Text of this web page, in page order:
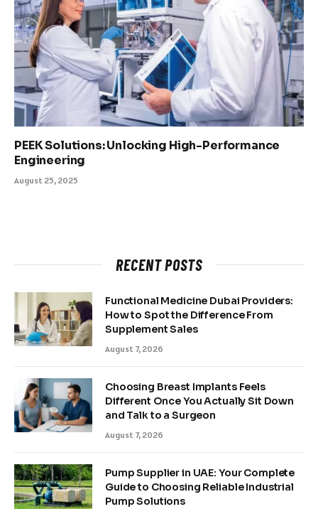
PEEK Solutions: Unlocking High-Performance
Engineering
August 25, 2025
RECENT POSTS
Functional Medicine Dubai Providers:
How to Spot the Difference From
Supplement Sales
August 7, 2026
Choosing Breast Implants Feels
Different Once You Actually Sit Down
and Talk to a Surgeon
August 7, 2026
Pump Supplier in UAE: Your Complete
Guide to Choosing Reliable Industrial
Pump Solutions